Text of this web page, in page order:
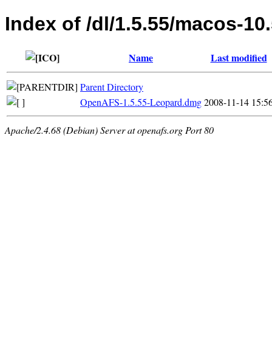
Index of /dl/1.5.55/macos-
Name Last modified
Parent Directory
OpenAFS-1.5.55-Leopard.dmg2008-11-14
Apache/2.4.68 (Debian) Server at openafs.org Port 80